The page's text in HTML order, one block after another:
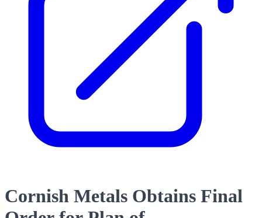
Cornish Metals Obtains Final